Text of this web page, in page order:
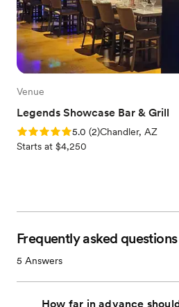
Venue
Legends Showcase Bar & Grill
Rating: 5.0 (2 reviews)
5.0 (2)Chandler, AZ
Starts at $4,250
Frequently asked questions
5 Answers
How far in advance